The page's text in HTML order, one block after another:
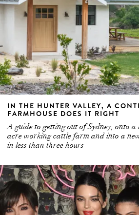
IN THE HUNTER VALLEY, A
FARMHOUSE DOES IT RIGHT
A guide to getting out of Sydney, onto a
acre working cattle farm and into a
in less than three hours